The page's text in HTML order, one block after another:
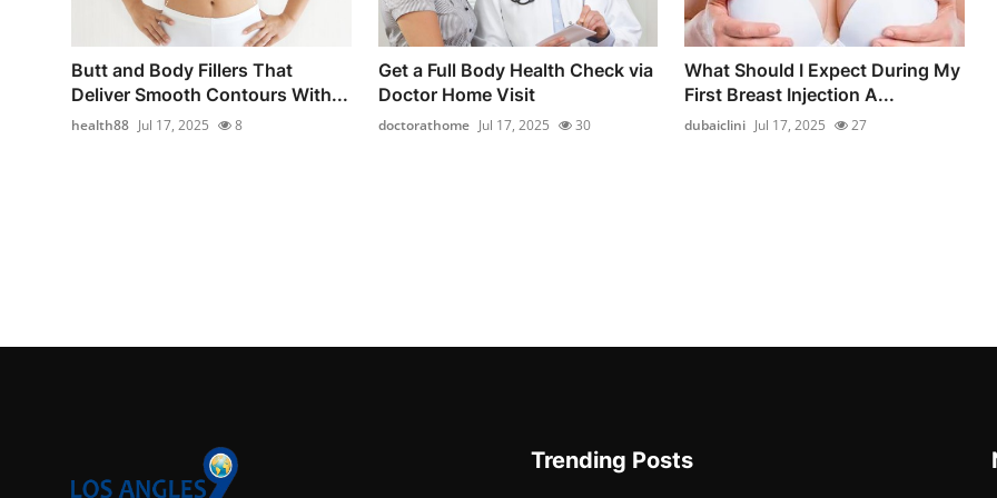
Butt and Body Fillers That
Deliver Smooth Contours With...
health88 Jul 17, 2025 8
Get a Full Body Health Check via
Doctor Home Visit
doctorathome Jul 17, 2025 30
What Should I Expect During My
First Breast Injection A...
dubaiclini Jul 17, 2025 27
Trending Posts